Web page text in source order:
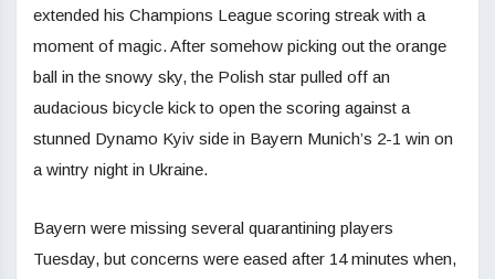
extended his Champions League scoring streak with a
moment of magic. After somehow picking out the orange
ball in the snowy sky, the Polish star pulled off an
audacious bicycle kick to open the scoring against a
stunned Dynamo Kyiv side in Bayern Munich’s 2-1 win on
a wintry night in Ukraine.
Bayern were missing several quarantining players
Tuesday, but concerns were eased after 14 minutes when,